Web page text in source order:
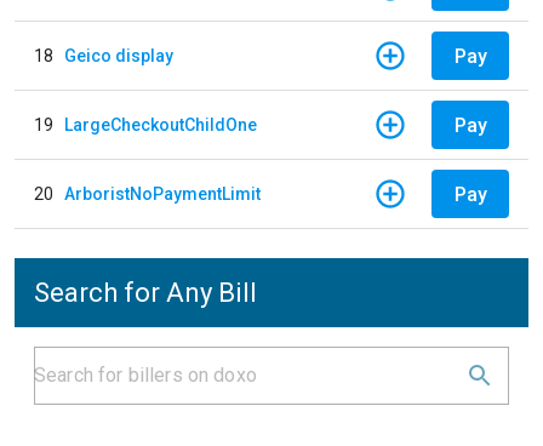
18 Geico display Pay
19 LargeCheckoutChildOne Pay
20 ArboristNoPaymentLimit Pay
Search for Any Bill